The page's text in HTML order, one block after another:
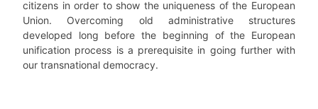
citizens in order to show the uniqueness of the European
Union. Overcoming old administrative structures
developed long before the beginning of the European
unification process is a prerequisite in going further with
our transnational democracy.